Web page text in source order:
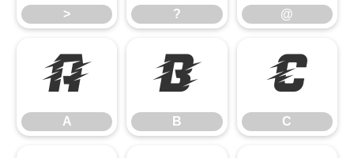
> ? @
A
A
B
B
C
C